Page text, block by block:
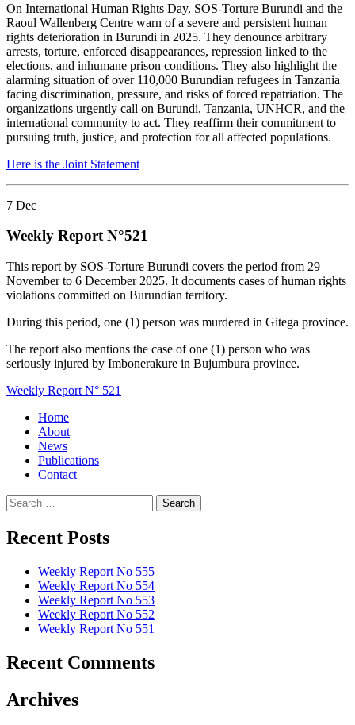
On International Human Rights Day, SOS-Torture Burundi and the
Raoul Wallenberg Centre warn of a severe and persistent human
rights deterioration in Burundi in 2025. They denounce arbitrary
arrests, torture, enforced disappearances, repression linked to the
elections, and inhumane prison conditions. They also highlight the
alarming situation of over 110,000 Burundian refugees in Tanzania
facing discrimination, pressure, and risks of forced repatriation. The
organizations urgently call on Burundi, Tanzania, UNHCR, and the
international community to act. They reaffirm their commitment to
pursuing truth, justice, and protection for all affected populations.
Here is the Joint Statement
7 Dec
Weekly Report N°521
This report by SOS-Torture Burundi covers the period from 29
November to 6 December 2025. It documents cases of human rights
violations committed on Burundian territory.
During this period, one (1) person was murdered in Gitega province.
The report also mentions the case of one (1) person who was
seriously injured by Imbonerakure in Bujumbura province.
Weekly Report N° 521
Home
About
News
Publications
Contact
Search
for:
Recent Posts
Weekly Report No 555
Weekly Report No 554
Weekly Report No 553
Weekly Report No 552
Weekly Report No 551
Recent Comments
Archives